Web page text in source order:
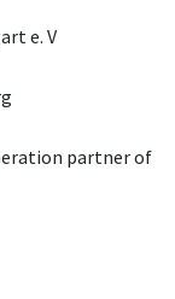
e. V
partner of